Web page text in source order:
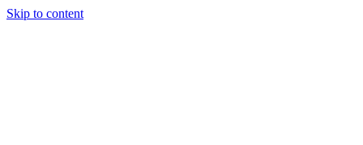
Skip to content